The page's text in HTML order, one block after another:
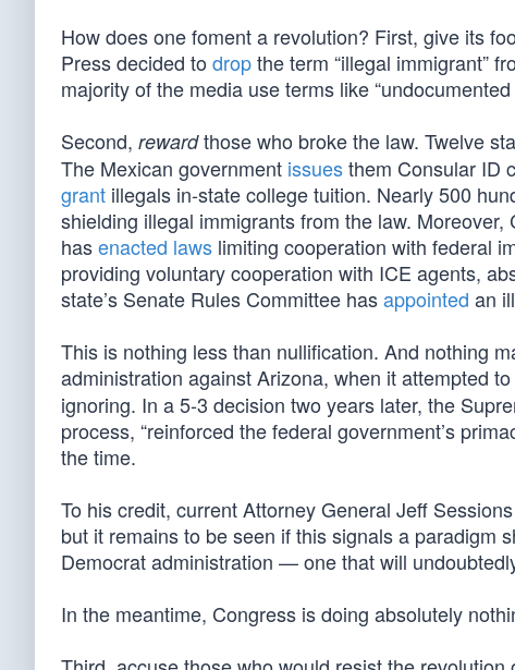
How does one foment a revolution? First, give its
Press decided to dropthe term “illegal immigrant”
majority of the media use terms like
Second, rewardthose who broke the law. Twelve
The Mexican government issuesthem Consular ID
grant illegals in-state college tuition. Nearly 500
shielding illegal immigrants from the law.
hasenacted laws limiting cooperation with federal
providing voluntary cooperation with ICE agents,
state’s Senate Rules Committee hasappointed an
This is nothing less than nullification. And nothing
administration against Arizona, when it attempted to
ignoring. In a 5-3 decision two years later, the
process, “reinforced the federal government’s
the time.
To his credit, current Attorney General Jeff
but it remains to be seen if this signals a paradigm
Democrat administration — one that will
In the meantime, Congress is doing absolutely